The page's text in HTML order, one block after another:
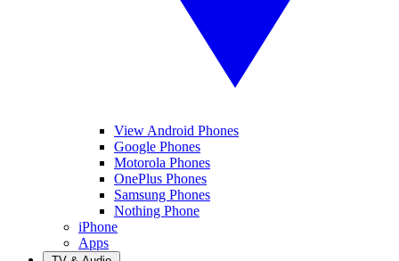
View Android Phones
Google Phones
Motorola Phones
OnePlus Phones
Samsung Phones
Nothing Phone
iPhone
Apps